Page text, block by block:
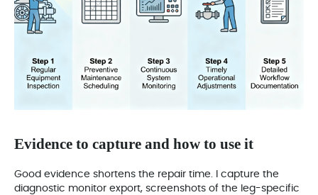
Evidence to capture and how to use it
Good evidence shortens the repair time. I capture the
diagnostic monitor export, screenshots of the leg-specific